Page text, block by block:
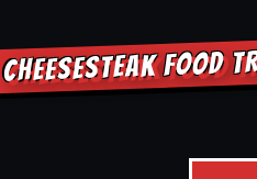
CHEESESTEAK FOOD